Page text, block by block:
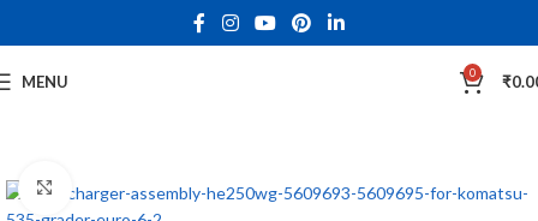
MENU 0 ₹
Click to enlarge